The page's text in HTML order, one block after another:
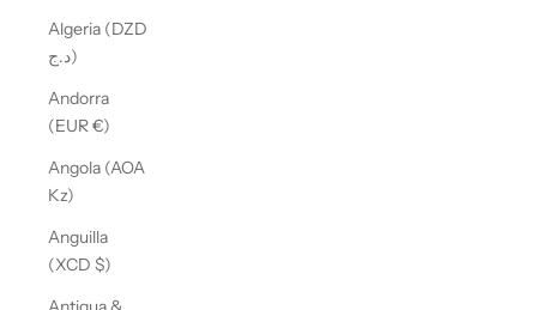
Algeria (DZD
د.ج)
Andorra
(EUR €)
Angola (AOA
Kz)
Anguilla
(XCD $)